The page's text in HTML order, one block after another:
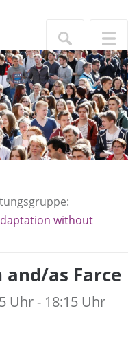
without
as Farce
Uhr - 18:15 Uhr